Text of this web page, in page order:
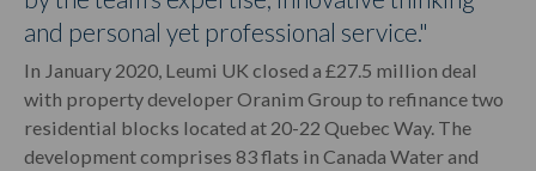
and personal yet professional service."
In January 2020, Leumi UK closed a £27.5 million deal
with property developer Oranim Group to refinance two
residential blocks located at 20-22 Quebec Way. The
development comprises 83 flats in Canada Water and